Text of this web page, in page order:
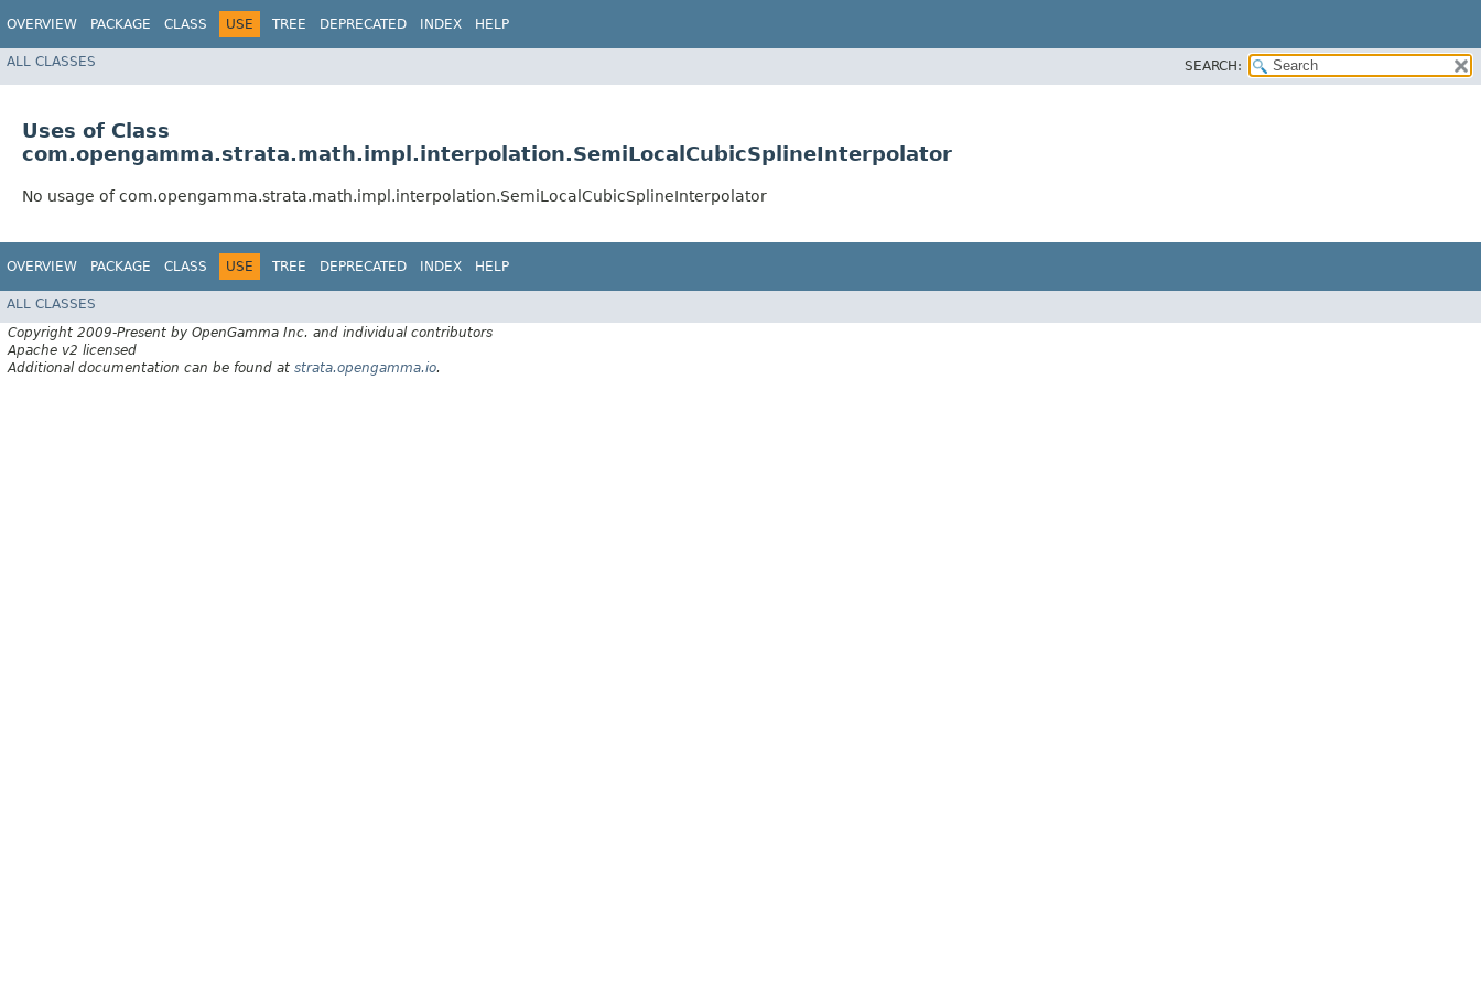
OVERVIEW PACKAGE CLASS USE TREE DEPRECATED INDEX HELP
ALL CLASSES SEARCH:
Uses of Class
com.opengamma.strata.math.impl.interpolation.SemiLocalCubicSplineInterpolator
No usage of com.opengamma.strata.math.impl.interpolation.SemiLocalCubicSplineInterpolator
OVERVIEW PACKAGE CLASS USE TREE DEPRECATED INDEX HELP
ALL CLASSES
Copyright 2009-Present by OpenGamma Inc. and individual contributors
Apache v2 licensed
Additional documentation can be found at strata.opengamma.io.